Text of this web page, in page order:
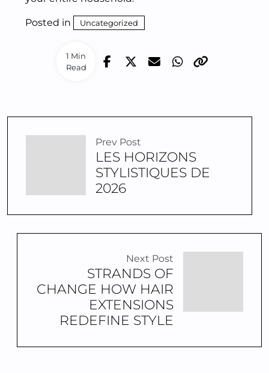
1 Min
Read
Posted in Uncategorized
Prev Post
LES HORIZONS
STYLISTIQUES DE
2026
Next Post
STRANDS OF
CHANGE HOW HAIR
EXTENSIONS
REDEFINE STYLE